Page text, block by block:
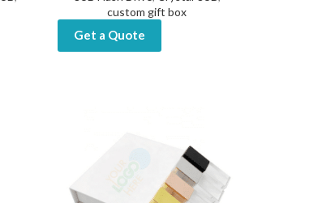
custom gift box
Get a Quote